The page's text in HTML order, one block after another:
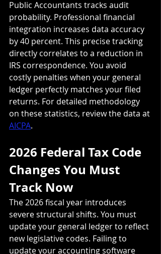
Public Accountants tracks audit
probability. Professional financial
integration increases data accuracy
by 40 percent. This precise tracking
directly correlates to a reduction in
IRS correspondence. You avoid
costly penalties when your general
ledger perfectly matches your filed
returns. For detailed methodology
on these statistics, review the data at
AICPA.
2026 Federal Tax Code
Changes You Must
Track Now
The 2026 fiscal year introduces
severe structural shifts. You must
update your general ledger to reflect
new legislative codes. Failing to
update your accounting software